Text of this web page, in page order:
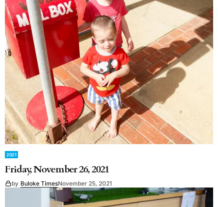
2021
Friday, November 26, 2021
by Buloke TimesNovember 25, 2021